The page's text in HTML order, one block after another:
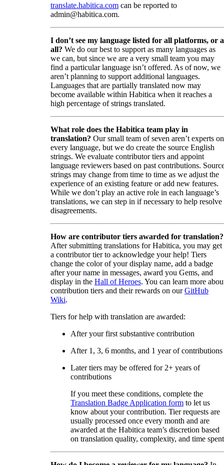
translate.habitica.com can be reported to
admin@habitica.com.
I don’t see my language listed for all platforms, or
all? We do our best to support as many languages as
we can, but since we are a very small team you may
find a particular language isn’t offered. As of now, we
aren’t planning to support additional languages.
Languages that are partially translated now may
become available within Habitica when it reaches a
high percentage of strings translated.
What role does the Habitica team play in
translation? Our small team of seven aren’t experts on
every language, but we do create the source English
strings. We evaluate contributor tiers and appoint
language reviewers based on past contributions.
strings may change from time to time as we adjust the
experience of an existing feature or add new features.
While we don’t play an active role in each language’s
translations, we can step in if necessary to help resolve
disagreements.
How are contributor tiers awarded for translation?
After submitting translations for Habitica, you may get
a contributor tier to acknowledge your help! Tiers
change the color of your display name, add a badge
after your name in messages, award you Gems, and
display in the Hall of Heroes. You can learn more
contribution tiers and their rewards on ourGitHub
Wiki.
Tiers for help with translation are awarded:
After your first substantive contribution
After 1, 3, 6 months, and 1 year of contributions
Later tiers may be offered for 2+ years of
contributions
If you meet these conditions, complete the
Translation Badge Application form to let us
know about your contribution. Tier requests are
usually processed once every month and are
awarded at the Habitica team’s discretion based
on translation quality, complexity, and time